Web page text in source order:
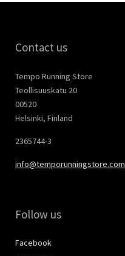
Contact us
Tempo Running Store
Teollisuuskatu 20
00520
Helsinki, Finland
2365744-3
info@temporunningstore.com
Follow us
Facebook